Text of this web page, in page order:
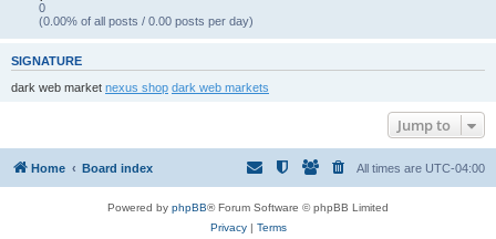
0
(0.00% of all posts / 0.00 posts per day)
SIGNATURE
dark web market nexus shop dark web markets
Jump to
Home Board index All times are UTC-04:00
Powered by phpBB® Forum Software © phpBB Limited
Privacy| Terms